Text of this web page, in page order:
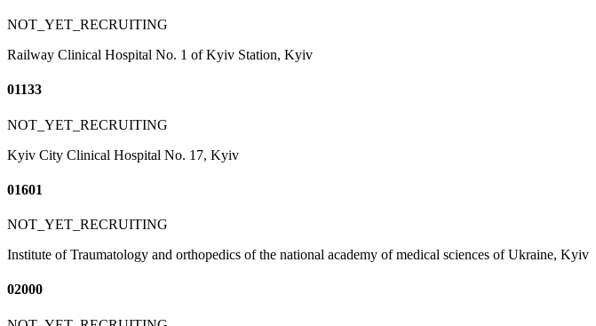
NOT_YET_RECRUITING
Railway Clinical Hospital No. 1 of Kyiv Station, Kyiv
01133
NOT_YET_RECRUITING
Kyiv City Clinical Hospital No. 17, Kyiv
01601
NOT_YET_RECRUITING
Institute of Traumatology and orthopedics of the national academy of medical sciences of Ukraine, Kyiv
02000